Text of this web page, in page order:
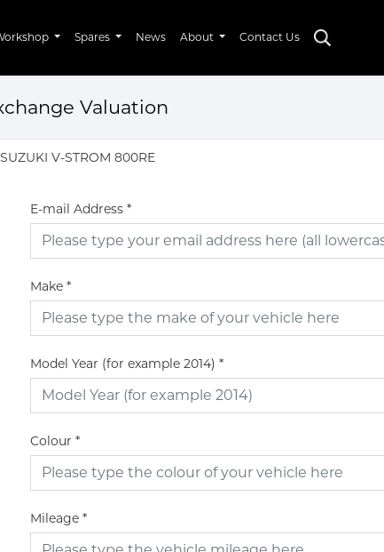
Spares News About Contact Us
Valuation
SUZUKI V-STROM 800RE
E-mail Address *
Make *
Model Year (for example 2014) *
Colour *
Mileage *